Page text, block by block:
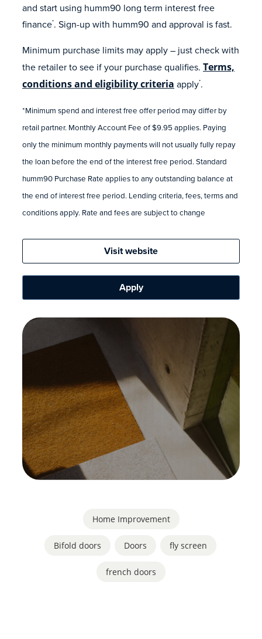
and start using humm90 long term interest free
finance*. Sign-up with humm90 and approval is fast.
Minimum purchase limits may apply – just check with
the retailer to see if your purchase qualifies. Terms,
conditions and eligibility criteria apply*.
*Minimum spend and interest free offer period may differ by
retail partner. Monthly Account Fee of $9.95 applies. Paying
only the minimum monthly payments will not usually fully repay
the loan before the end of the interest free period. Standard
humm90 Purchase Rate applies to any outstanding balance at
the end of interest free period. Lending criteria, fees, terms and
conditions apply. Rate and fees are subject to change
Visit website
Apply
Home Improvement
Bifold doors Doors fly screen
french doors